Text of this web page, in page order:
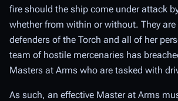
fire should the ship come under attack
whether from within or without. They
defenders of the Torch and all of her
team of hostile mercenaries has
Masters at Arms who are tasked with
As such, an effective Master at Arms